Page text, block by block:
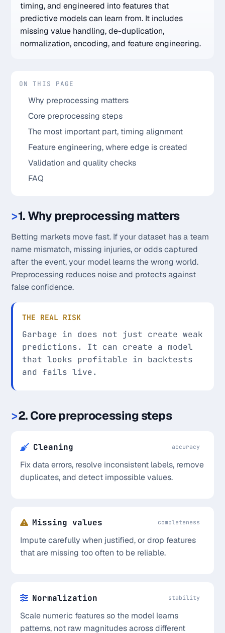
Unlock the full board
timing, and engineered into features that
predictive models can learn from. It includes
missing value handling, de-duplication,
normalization, encoding, and feature engineering.
ON THIS PAGE
Why preprocessing matters
Core preprocessing steps
The most important part, timing alignment
Feature engineering, where edge is created
Validation and quality checks
FAQ
1. Why preprocessing matters
Betting markets move fast. If your dataset has a team
name mismatch, missing injuries, or odds captured
after the event, your model learns the wrong world.
Preprocessing reduces noise and protects against
false confidence.
THE REAL RISK
Garbage in does not just create weak
predictions. It can create a model
that looks profitable in backtests
and fails live.
2. Core preprocessing steps
Cleaning accuracy
Fix data errors, resolve inconsistent labels, remove
duplicates, and detect impossible values.
Missing values completeness
Impute carefully when justified, or drop features
that are missing too often to be reliable.
Normalization stability
Scale numeric features so the model learns
patterns, not raw magnitudes across different